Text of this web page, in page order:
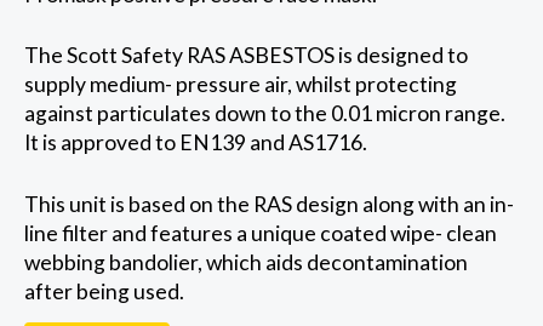
The Scott Safety RAS ASBESTOS is designed to
supply medium- pressure air, whilst protecting
against particulates down to the 0.01 micron range.
It is approved to EN139 and AS1716.
This unit is based on the RAS design along with an in-
line filter and features a unique coated wipe- clean
webbing bandolier, which aids decontamination
after being used.